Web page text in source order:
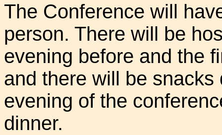
The Conference will
person. There will be
evening before and the
and there will be
evening of the
dinner.